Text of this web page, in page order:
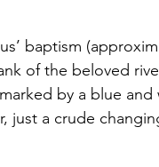
baptism
of the beloved
by a blue and
just a crude